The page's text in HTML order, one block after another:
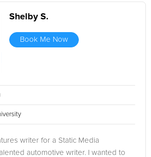
Shelby S.
Book Me Now
writer for a Static Media
automotive writer. I wanted to